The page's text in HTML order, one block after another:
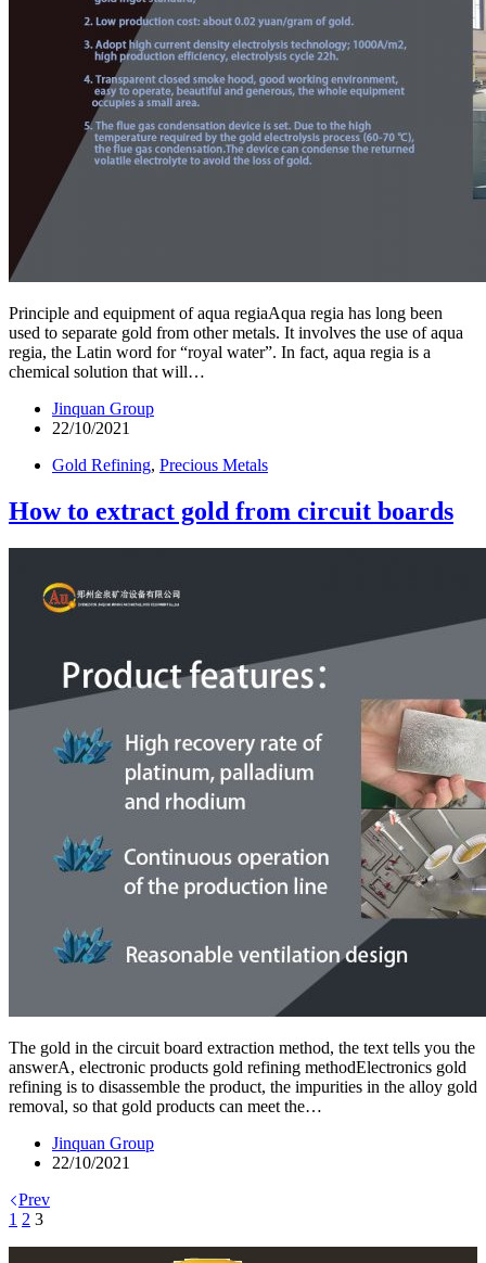
Principle and equipment of aqua regiaAqua regia has long been
used to separate gold from other metals. It involves the use of aqua
regia, the Latin word for “royal water”. In fact, aqua regia is a
chemical solution that will…
Jinquan Group
22/10/2021
Gold Refining, Precious Metals
How to extract gold from circuit boards
The gold in the circuit board extraction method, the text tells you the
answerA, electronic products gold refining methodElectronics gold
refining is to disassemble the product, the impurities in the alloy gold
removal, so that gold products can meet the…
Jinquan Group
22/10/2021
Prev
1 2 3